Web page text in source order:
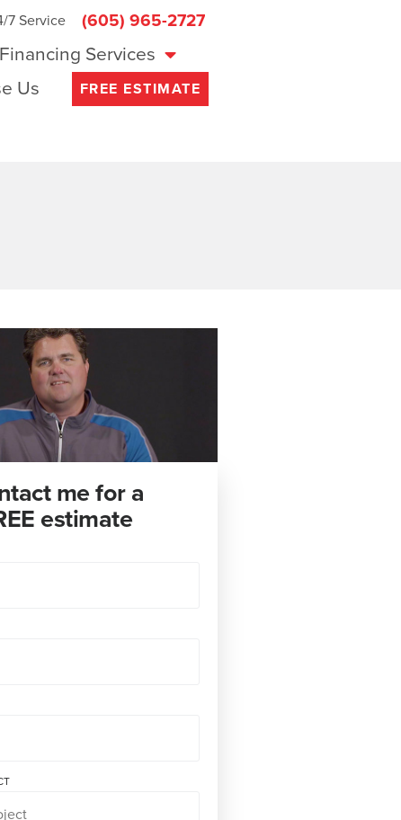
7 Service (605) 965-2727
Financing Services
Us FREE ESTIMATE
me for a
estimate